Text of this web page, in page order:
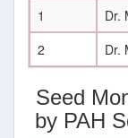
1
Dr.
2
Dr.
Seed
by PAH